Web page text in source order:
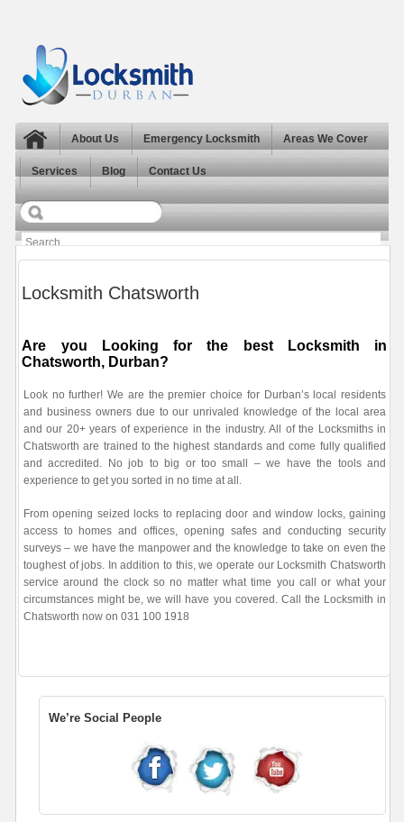
About Us Emergency Locksmith Areas We Cover
Services Blog Contact Us
Locksmith Chatsworth
Are you Looking for the best Locksmith in
Chatsworth, Durban?
Look no further! We are the premier choice for Durban’s local residents
and business owners due to our unrivaled knowledge of the local area
and our 20+ years of experience in the industry. All of the Locksmiths in
Chatsworth are trained to the highest standards and come fully qualified
and accredited. No job to big or too small – we have the tools and
experience to get you sorted in no time at all.
From opening seized locks to replacing door and window locks, gaining
access to homes and offices, opening safes and conducting security
surveys – we have the manpower and the knowledge to take on even the
toughest of jobs. In addition to this, we operate our Locksmith Chatsworth
service around the clock so no matter what time you call or what your
circumstances might be, we will have you covered. Call the Locksmith in
Chatsworth now on 031 100 1918
We’re Social People